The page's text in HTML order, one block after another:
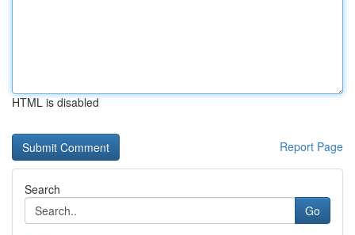
HTML is disabled
Report Page
Search
Go